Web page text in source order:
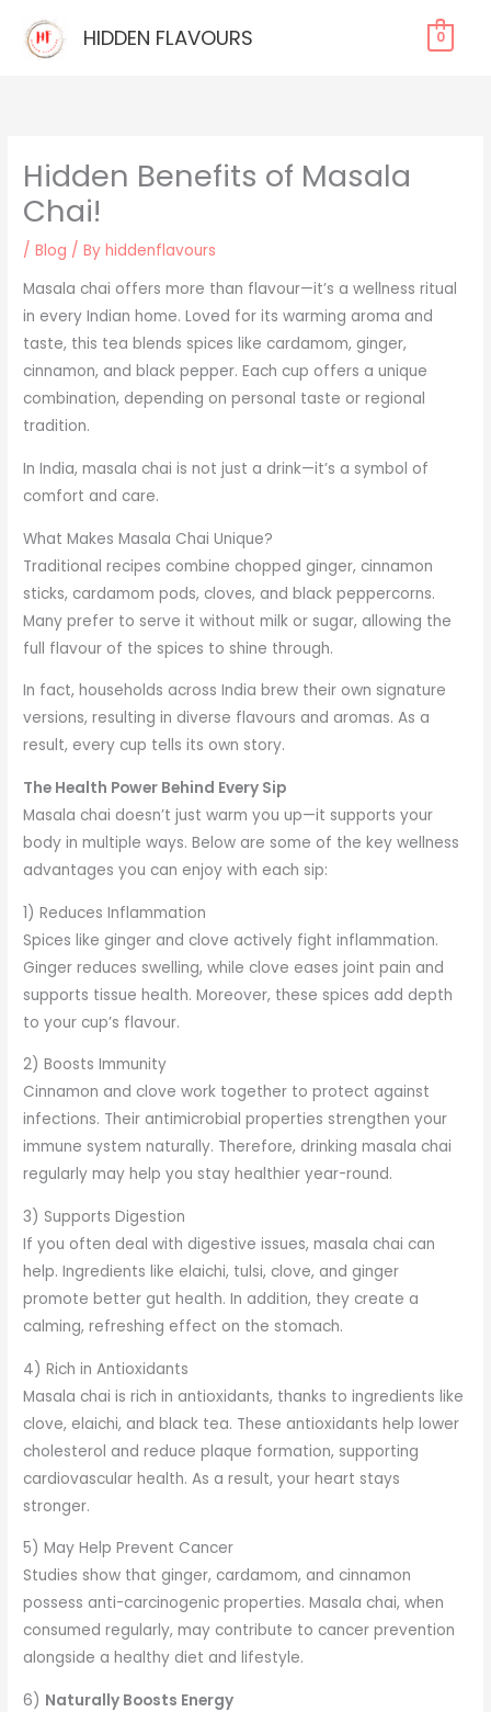
HIDDEN FLAVOURS 0
Hidden Benefits of Masala
Chai!
/Blog / Byhiddenflavours
Masala chai offers more than flavour—it’s a wellness ritual
in every Indian home. Loved for its warming aroma and
taste, this tea blends spices like cardamom, ginger,
cinnamon, and black pepper. Each cup offers a unique
combination, depending on personal taste or regional
tradition.
In India, masala chai is not just a drink—it’s a symbol of
comfort and care.
What Makes Masala Chai Unique?
Traditional recipes combine chopped ginger, cinnamon
sticks, cardamom pods, cloves, and black peppercorns.
Many prefer to serve it without milk or sugar, allowing the
full flavour of the spices to shine through.
In fact, households across India brew their own signature
versions, resulting in diverse flavours and aromas. As a
result, every cup tells its own story.
The Health Power Behind Every Sip
Masala chai doesn’t just warm you up—it supports your
body in multiple ways. Below are some of the key wellness
advantages you can enjoy with each sip:
1) Reduces Inflammation
Spices like ginger and clove actively fight inflammation.
Ginger reduces swelling, while clove eases joint pain and
supports tissue health. Moreover, these spices add depth
to your cup’s flavour.
2) Boosts Immunity
Cinnamon and clove work together to protect against
infections. Their antimicrobial properties strengthen your
immune system naturally. Therefore, drinking masala chai
regularly may help you stay healthier year-round.
3) Supports Digestion
If you often deal with digestive issues, masala chai can
help. Ingredients like elaichi, tulsi, clove, and ginger
promote better gut health. In addition, they create a
calming, refreshing effect on the stomach.
4) Rich in Antioxidants
Masala chai is rich in antioxidants, thanks to ingredients like
clove, elaichi, and black tea. These antioxidants help lower
cholesterol and reduce plaque formation, supporting
cardiovascular health. As a result, your heart stays
stronger.
5) May Help Prevent Cancer
Studies show that ginger, cardamom, and cinnamon
possess anti-carcinogenic properties. Masala chai, when
consumed regularly, may contribute to cancer prevention
alongside a healthy diet and lifestyle.
6) Naturally Boosts Energy